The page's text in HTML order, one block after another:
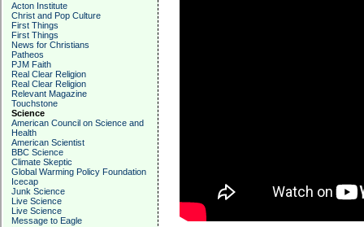
Acton Institute
Christ and Pop Culture
First Things
First Things
News for Christians
Patheos
PJM Faith
Real Clear Religion
Real Clear Religion
Relevant Magazine
Touchstone
Science
American Council on Science and
Health
American Scientist
BBC Science
Climate Skeptic
Global Warming Policy Foundation
Icecap
Junk Science
Live Science
Live Science
Message to Eagle